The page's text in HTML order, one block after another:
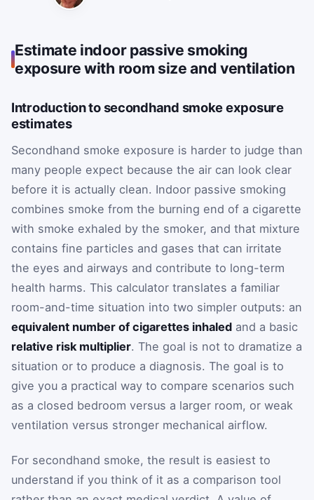
Estimate indoor passive smoking
exposure with room size and ventilation
Introduction to secondhand smoke exposure
estimates
Secondhand smoke exposure is harder to judge than
many people expect because the air can look clear
before it is actually clean. Indoor passive smoking
combines smoke from the burning end of a cigarette
with smoke exhaled by the smoker, and that mixture
contains fine particles and gases that can irritate
the eyes and airways and contribute to long-term
health harms. This calculator translates a familiar
room-and-time situation into two simpler outputs: an
equivalent number of cigarettes inhaled and a basic
relative risk multiplier. The goal is not to dramatize a
situation or to produce a diagnosis. The goal is to
give you a practical way to compare scenarios such
as a closed bedroom versus a larger room, or weak
ventilation versus stronger mechanical airflow.
For secondhand smoke, the result is easiest to
understand if you think of it as a comparison tool